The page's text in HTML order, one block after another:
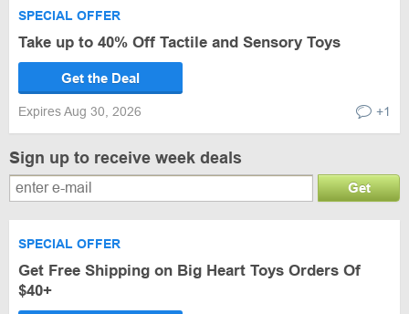
SPECIAL OFFER
Take up to 40% Off Tactile and Sensory Toys
Get the Deal
Expires Aug 30, 2026 +1
Sign up to receive week deals
Get
SPECIAL OFFER
Get Free Shipping on Big Heart Toys Orders Of
$40+